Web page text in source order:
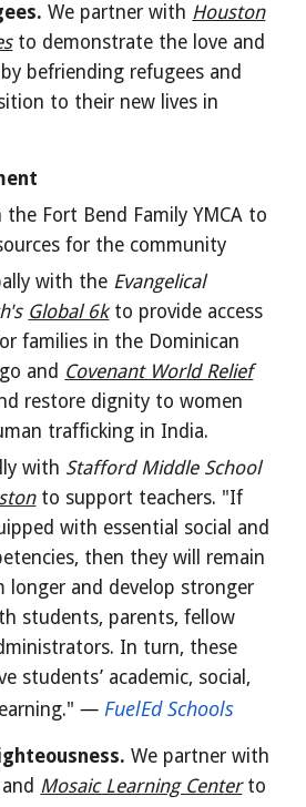
We partner with Houston
to demonstrate the love and
befriending refugees and
to their new lives in
Fort Bend Family YMCA to
for the community
with the Evangelical
Global 6kto provide access
families in the Dominican
and Covenant World Relief
restore dignity to women
trafficking in India.
with Stafford Middle School
to support teachers. "If
with essential social and
then they will remain
longer and develop stronger
students, parents, fellow
In turn, these
students’ academic, social,
—FuelEd Schools
We partner with
Mosaic Learning Centerto